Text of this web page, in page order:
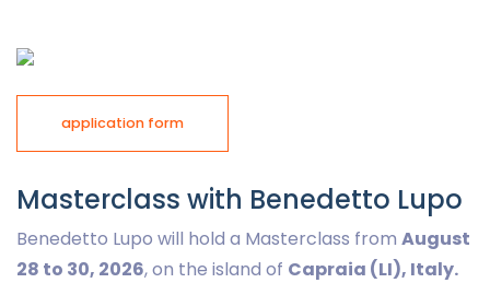
application form
Masterclass with Benedetto Lupo
Benedetto Lupo will hold a Masterclass from August
28 to 30, 2026, on the island of Capraia (LI), Italy.